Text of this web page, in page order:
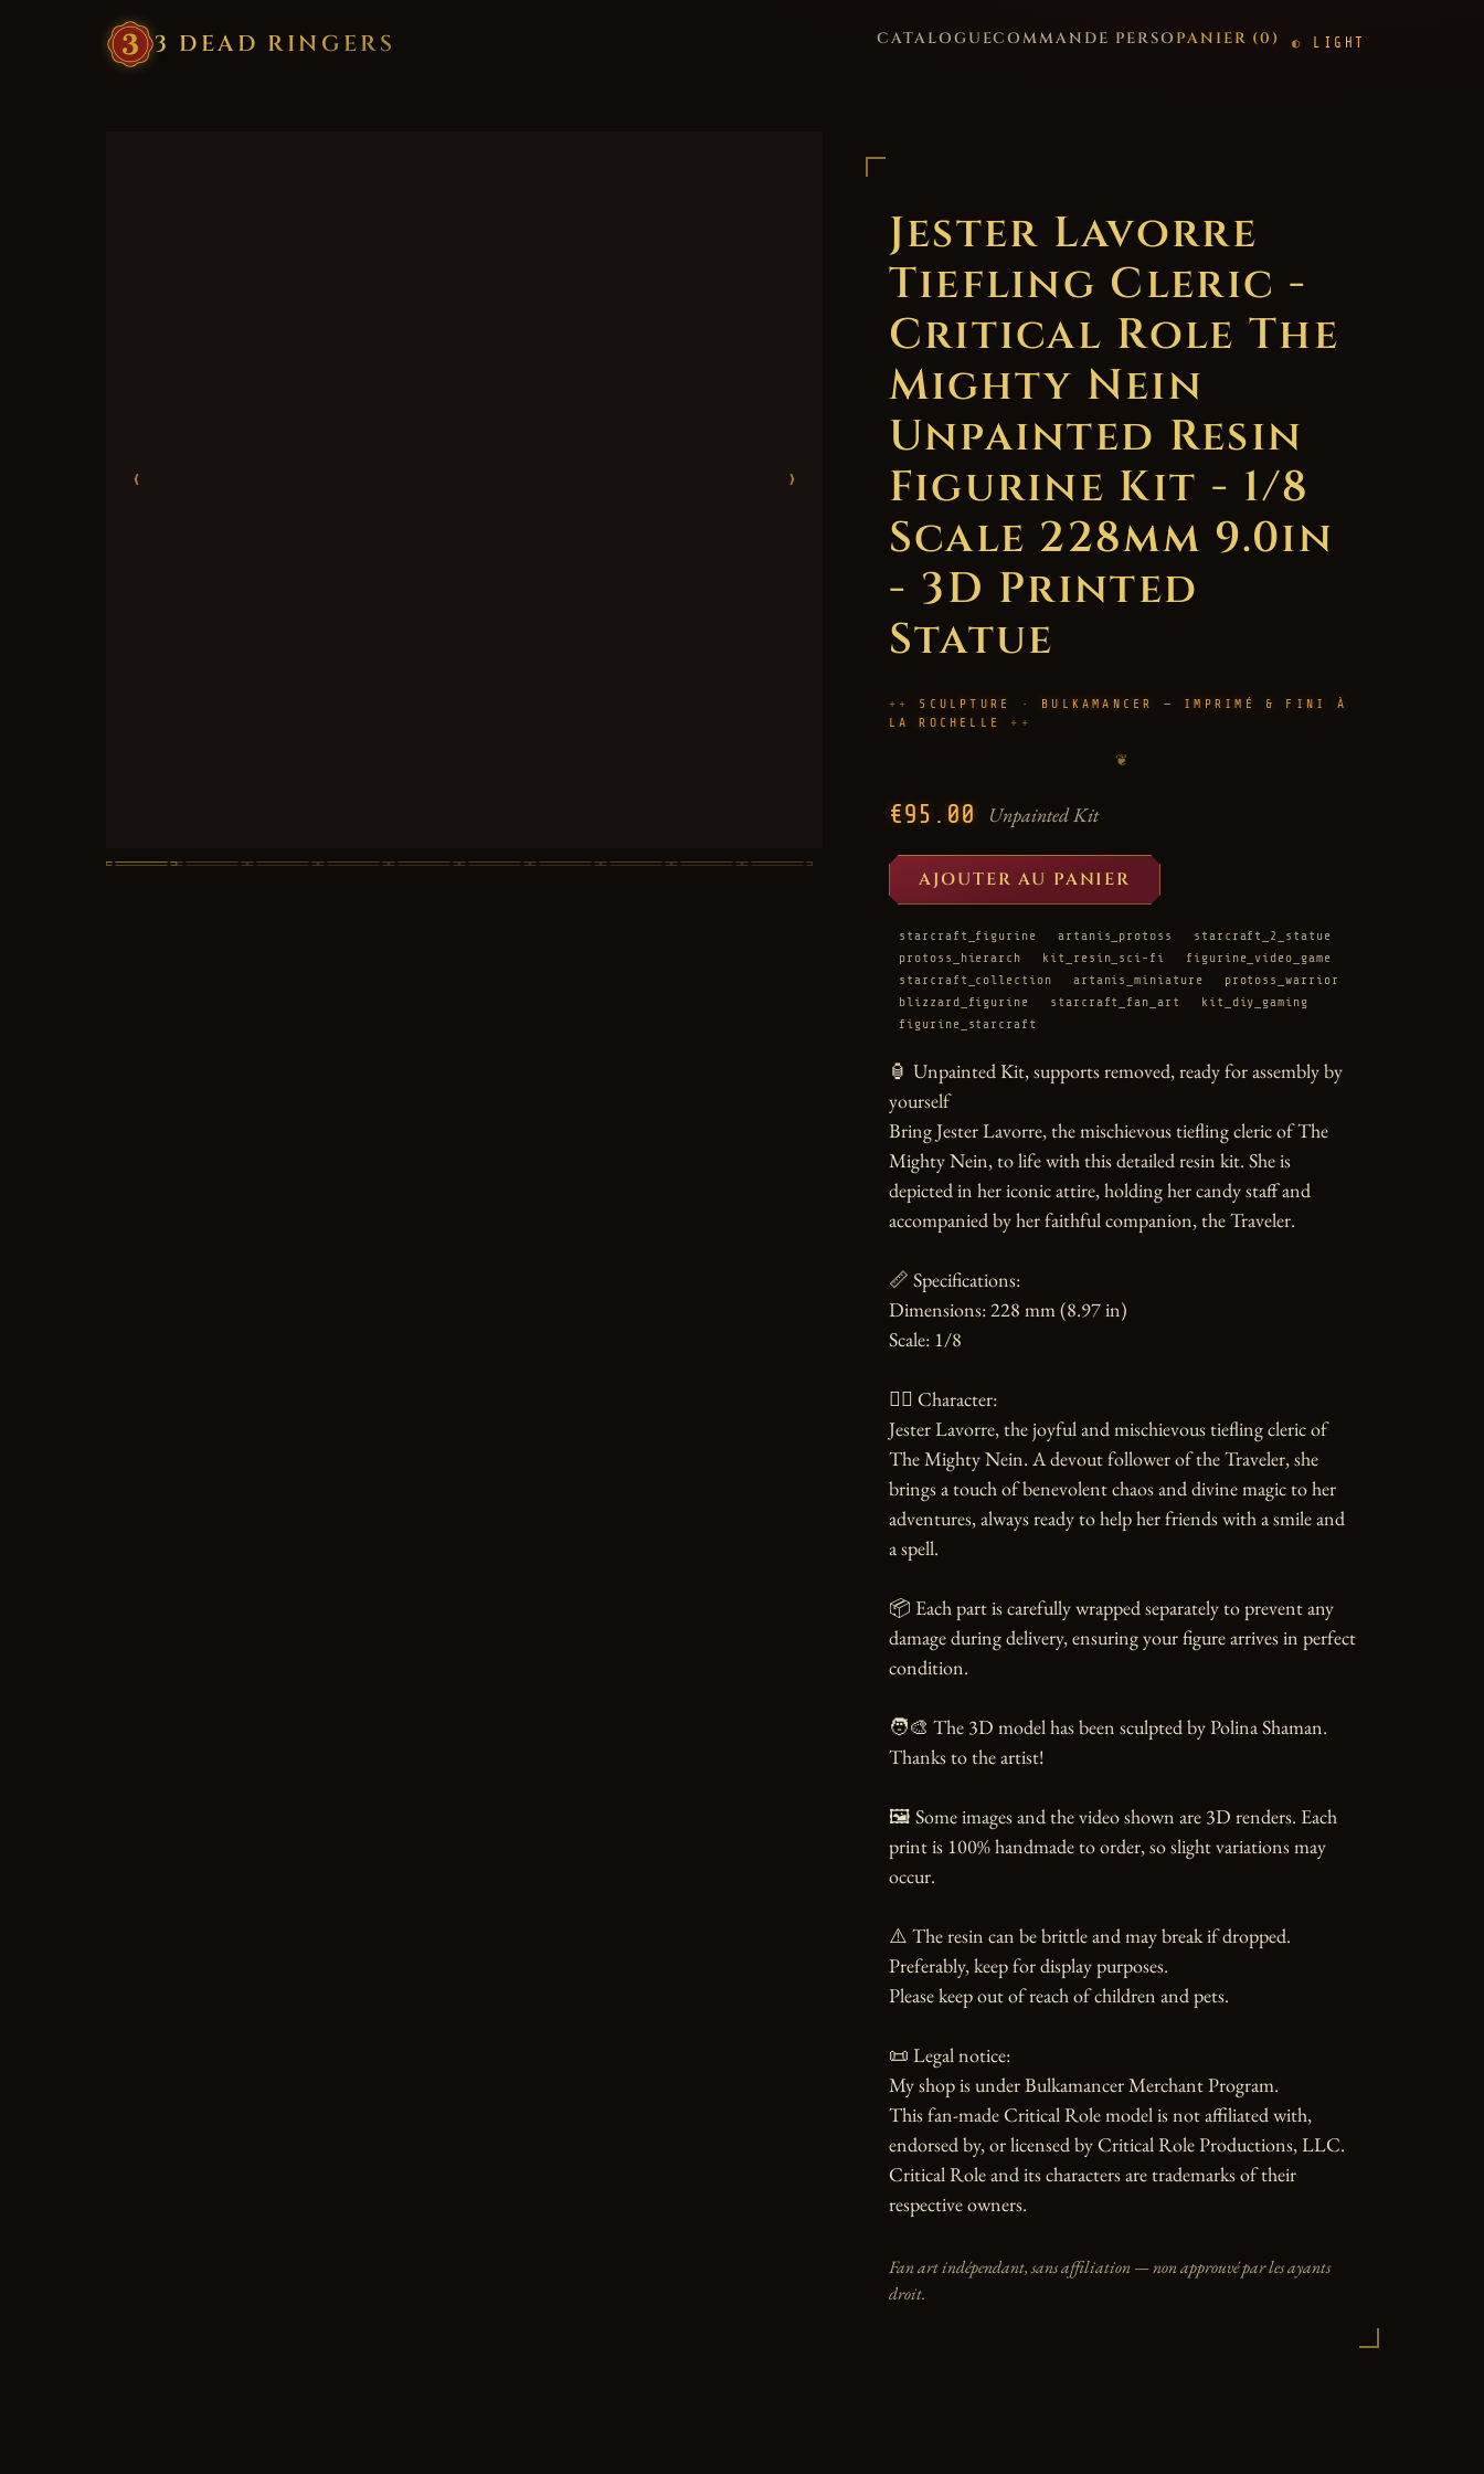
3 DEAD RINGERS CATALOGUECOMMANDE PERSO PANIER (0) LIGHT
‹ ›
Jester Lavorre
Tiefling Cleric -
Critical Role The
Mighty Nein
Unpainted Resin
Figurine Kit - 1/8
Scale 228mm 9.0in
- 3D Printed
Statue
SCULPTURE · BULKAMANCER — IMPRIMÉ & FINI À
LA ROCHELLE
❦
€95.00 Unpainted Kit
AJOUTER AU PANIER
starcraft_figurine artanis_protoss
starcraft_2_statue
protoss_hierarch
kit_resin_sci-fi
figurine_video_game
starcraft_collection
artanis_miniature
protoss_warrior
blizzard_figurine
starcraft_fan_art
kit_diy_gaming
figurine_starcraft
🏮 Unpainted Kit, supports removed, ready for assembly by
yourself
Bring Jester Lavorre, the mischievous tiefling cleric of The
Mighty Nein, to life with this detailed resin kit. She is
depicted in her iconic attire, holding her candy staff and
accompanied by her faithful companion, the Traveler.
📏 Specifications:
Dimensions: 228 mm (8.97 in)
Scale: 1/8
🧙‍♀️ Character:
Jester Lavorre, the joyful and mischievous tiefling cleric of
The Mighty Nein. A devout follower of the Traveler, she
brings a touch of benevolent chaos and divine magic to her
adventures, always ready to help her friends with a smile and
a spell.
📦 Each part is carefully wrapped separately to prevent any
damage during delivery, ensuring your figure arrives in perfect
condition.
🧑‍🎨 The 3D model has been sculpted by Polina Shaman.
Thanks to the artist!
🖼️ Some images and the video shown are 3D renders. Each
print is 100% handmade to order, so slight variations may
occur.
⚠️ The resin can be brittle and may break if dropped.
Preferably, keep for display purposes.
Please keep out of reach of children and pets.
📜 Legal notice:
My shop is under Bulkamancer Merchant Program.
This fan-made Critical Role model is not affiliated with,
endorsed by, or licensed by Critical Role Productions, LLC.
Critical Role and its characters are trademarks of their
respective owners.
Fan art indépendant, sans affiliation — non approuvé par les ayants
droit.